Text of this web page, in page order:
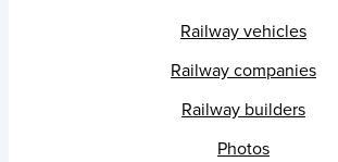
Railway vehicles
Railway companies
Railway builders
Photos